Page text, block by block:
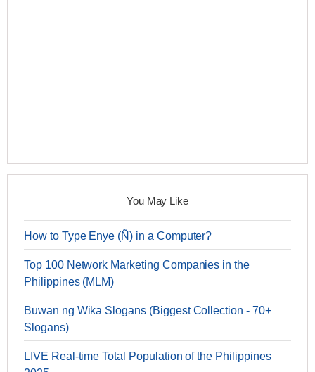
You May Like
How to Type Enye (Ñ) in a Computer?
Top 100 Network Marketing Companies in the
Philippines (MLM)
Buwan ng Wika Slogans (Biggest Collection - 70+
Slogans)
LIVE Real-time Total Population of the Philippines